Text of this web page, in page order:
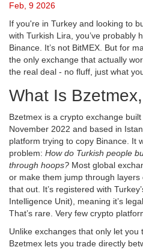
Feb, 9 2026
If you're in Turkey and looking to
with Turkish Lira, you’ve probably
Binance. It’s not BitMEX. But for
the only exchange that actually
the real deal - no fluff, just what
What Is
Bzetmex is a crypto exchange
November 2022 and based in
platform trying to copy Binance. It
problem: How do Turkish people
through hoops? Most global
or make them jump through
that out. It’s registered with
Intelligence Unit), meaning it’s
That’s rare. Very few crypto
Unlike exchanges that only let you
Bzetmex lets you trade directly